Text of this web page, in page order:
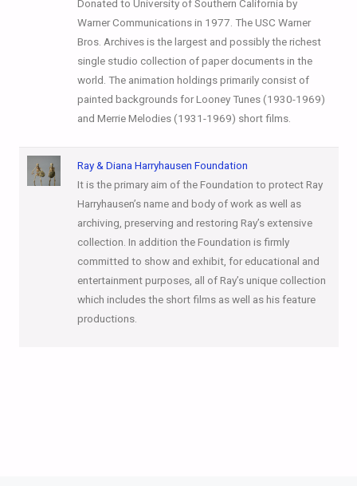
Donated to University of Southern California by
Warner Communications in 1977. The USC Warner
Bros. Archives is the largest and possibly the richest
single studio collection of paper documents in the
world. The animation holdings primarily consist of
painted backgrounds for Looney Tunes (1930-1969)
and Merrie Melodies (1931-1969) short films.
Ray & Diana Harryhausen Foundation
It is the primary aim of the Foundation to protect Ray
Harryhausen’s name and body of work as well as
archiving, preserving and restoring Ray’s extensive
collection. In addition the Foundation is firmly
committed to show and exhibit, for educational and
entertainment purposes, all of Ray’s unique collection
which includes the short films as well as his feature
productions.